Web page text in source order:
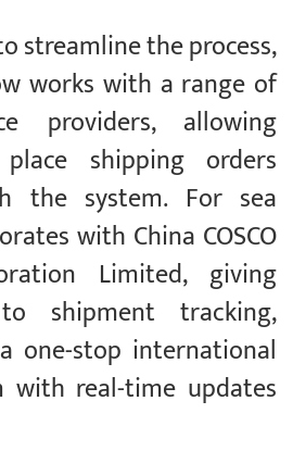
streamline the process,
works with a range of
providers, allowing
shipping orders
the system. For sea
with China COSCO
Limited, giving
shipment tracking,
one-stop international
with real-time updates